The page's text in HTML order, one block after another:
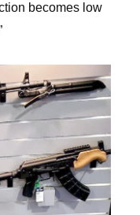
becomes low